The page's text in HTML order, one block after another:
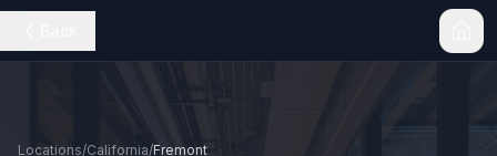
Locations/California/Fremont